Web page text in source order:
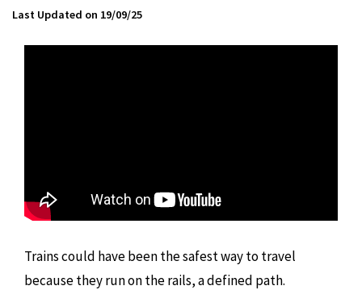
Last Updated on 19/09/25
Trains could have been the safest way to travel
because they run on the rails, a defined path.